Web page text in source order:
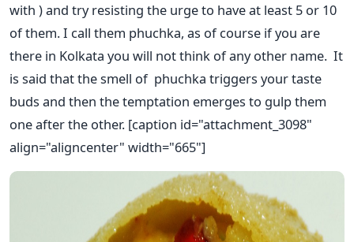
with ) and try resisting the urge to have at least 5 or 10
of them. I call them phuchka, as of course if you are
there in Kolkata you will not think of any other name. It
is said that the smell of phuchka triggers your taste
buds and then the temptation emerges to gulp them
one after the other. [caption id="attachment_3098"
align="aligncenter" width="665"]